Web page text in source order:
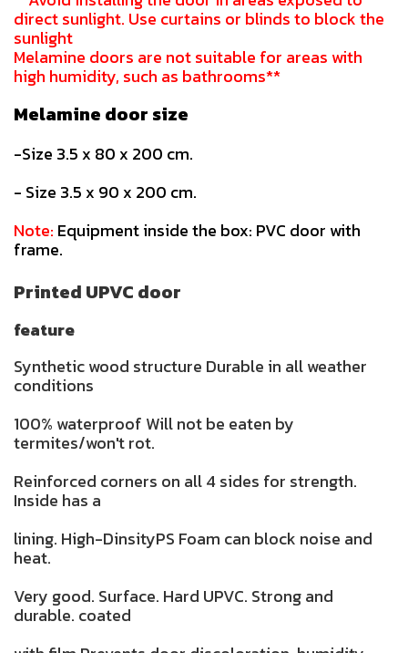
direct sunlight. Use curtains or blinds to block the
sunlight
Melamine doors are not suitable for areas with
high humidity, such as bathrooms**
Melamine door size
-Size 3.5 x 80 x 200 cm.
- Size 3.5 x 90 x 200 cm.
Note: Equipment inside the box: PVC door with
frame.
Printed UPVC door
feature
Synthetic wood structure Durable in all weather
conditions
100% waterproof Will not be eaten by
termites/won't rot.
Reinforced corners on all 4 sides for strength.
Inside has a
lining. High-DinsityPS Foam can block noise and
heat.
Very good. Surface. Hard UPVC. Strong and
durable. coated